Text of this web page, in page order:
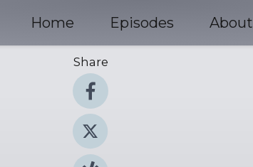
Home Episodes About
Share